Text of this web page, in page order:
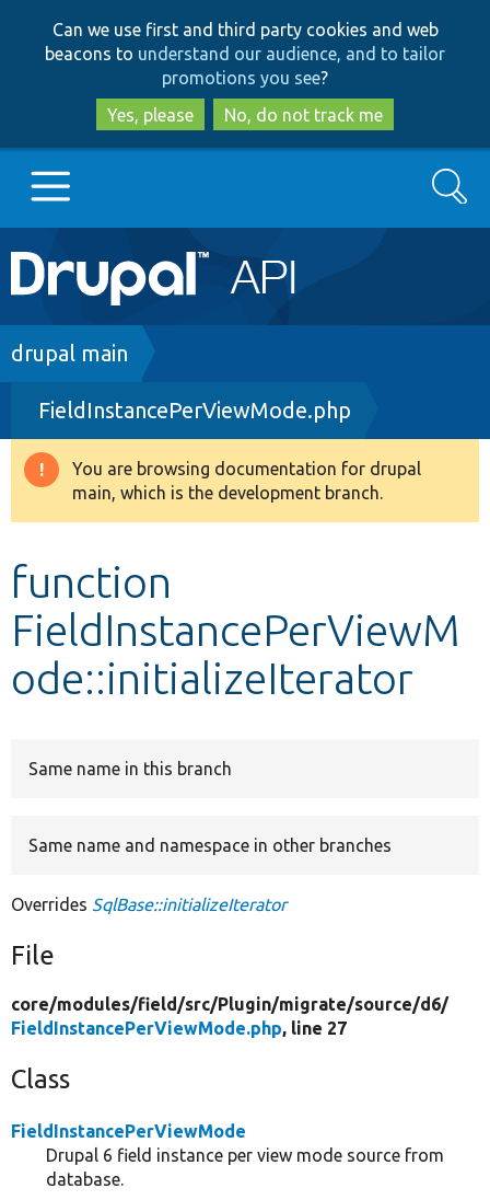
to
main
content
to
search
Can we use first and third party cookies and web
beacons to understand our audience, and to tailor
promotions you see?
Yes, please
No, do not track me
Main
navigation
Go to Drupal.org
Drupal 8+
Other projects
Search
Breadcrumb
drupal main
FieldInstancePerViewMode.php
Warning
message
You are browsing documentation for drupal
main, which is the development branch.
function
FieldInstancePerViewM
ode::initializeIterator
Same name in this branch
Same name and namespace in other branches
Overrides SqlBase::initializeIterator
File
core/modules/field/src/Plugin/migrate/source/d6/
FieldInstancePerViewMode.php, line 27
Class
FieldInstancePerViewMode
Drupal 6 field instance per view mode source from
database.